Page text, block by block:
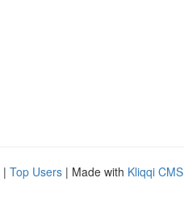
| Top Users | Made with Kliqqi CMS